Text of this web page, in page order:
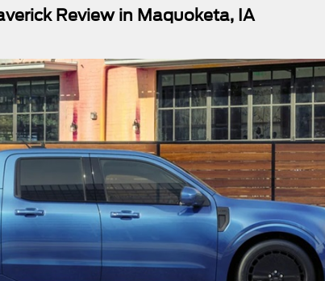
Review in Maquoketa, IA